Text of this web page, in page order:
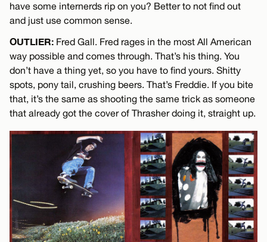
have some internerds rip on you? Better to not find out
and just use common sense.
OUTLIER: Fred Gall. Fred rages in the most All American
way possible and comes through. That’s his thing. You
don’t have a thing yet, so you have to find yours. Shitty
spots, pony tail, crushing beers. That’s Freddie. If you bite
that, it’s the same as shooting the same trick as someone
that already got the cover of Thrasher doing it, straight up.